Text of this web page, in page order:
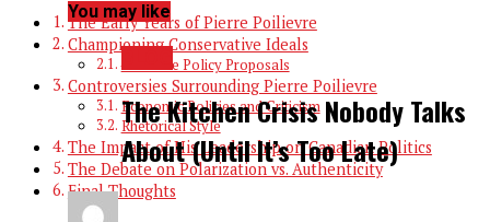
The Early Years of Pierre Poilievre
Championing Conservative Ideals
Concrete Policy Proposals
Controversies Surrounding Pierre Poilievre
Economic Policies and Criticism
Rhetorical Style
The Impact of His Leadership on Canadian Politics
The Debate on Polarization vs. Authenticity
Final Thoughts
You may like
BLOG
The Kitchen Crisis Nobody Talks
About (Until It’s Too Late)